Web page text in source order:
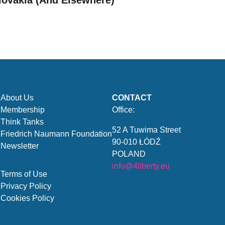
About Us
Membership
Think Tanks
Friedrich Naumann Foundation
Newsletter
Terms of Use
Privacy Policy
Cookies Policy
CONTACT
Office:
52 A Tuwima Street
90-010 ŁÓDŹ
POLAND
info@4liberty.eu